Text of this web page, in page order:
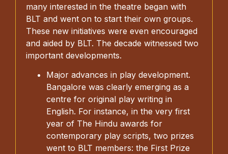
many interested in the theatre began with
BLT and went on to start their own groups.
These new initiatives were even encouraged
and aided by BLT. The decade witnessed two
important developments.
Major advances in play development.
Bangalore was clearly emerging as a
centre for original play writing in
English. For instance, in the very first
year of The Hindu awards for
contemporary play scripts, two prizes
went to BLT members: the First Prize